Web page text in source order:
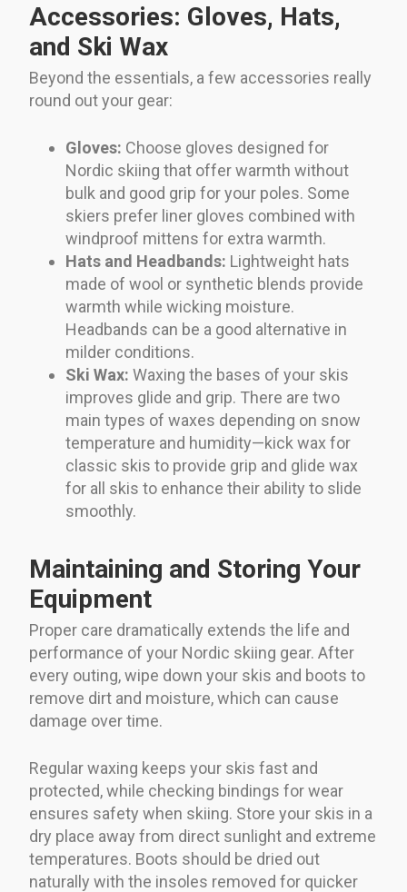
Accessories: Gloves, Hats,
and Ski Wax
Beyond the essentials, a few accessories really
round out your gear:
Gloves: Choose gloves designed for
Nordic skiing that offer warmth without
bulk and good grip for your poles. Some
skiers prefer liner gloves combined with
windproof mittens for extra warmth.
Hats and Headbands: Lightweight hats
made of wool or synthetic blends provide
warmth while wicking moisture.
Headbands can be a good alternative in
milder conditions.
Ski Wax: Waxing the bases of your skis
improves glide and grip. There are two
main types of waxes depending on snow
temperature and humidity—kick wax for
classic skis to provide grip and glide wax
for all skis to enhance their ability to slide
smoothly.
Maintaining and Storing Your
Equipment
Proper care dramatically extends the life and
performance of your Nordic skiing gear. After
every outing, wipe down your skis and boots to
remove dirt and moisture, which can cause
damage over time.
Regular waxing keeps your skis fast and
protected, while checking bindings for wear
ensures safety when skiing. Store your skis in a
dry place away from direct sunlight and extreme
temperatures. Boots should be dried out
naturally with the insoles removed for quicker